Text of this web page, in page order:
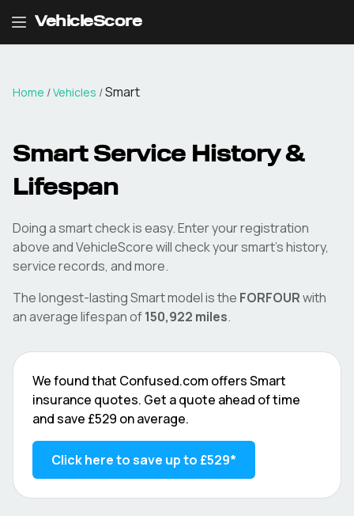
VehicleScore
Home /Vehicles /Smart
SmartService History &
Lifespan
Doing asmartcheck is easy. Enter your registration
above and VehicleScore will check yoursmart's history,
service records, and more.
The longest-lastingSmartmodel is the FORFOURwith
an average lifespan of150,922 miles.
We found that Confused.com offersSmart
insurance quotes. Get a quote ahead of time
and save £529 on average.
Click here to save up to £529*